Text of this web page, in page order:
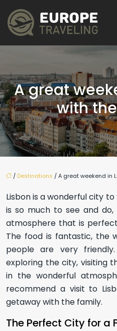
A great
with
/ Destinations / A great weekend in
Lisbon is a wonderful city
is so much to see and
atmosphere that is
The food is fantastic, the
people are very
exploring the city, visiting
in the wonderful
recommend a visit to
getaway with the family.
The Perfect City for a